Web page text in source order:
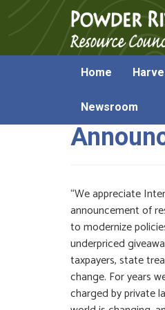
Home
Newsroom
“We appreciate
announcement of
to modernize
underpriced
taxpayers, state
change. For years
charged by private